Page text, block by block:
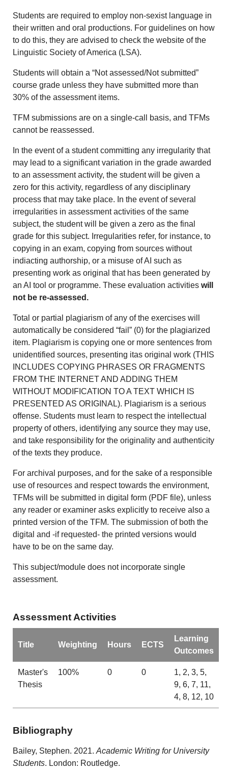
Students are required to employ non-sexist language in
their written and oral productions. For guidelines on how
to do this, they are advised to check the website of the
Linguistic Society of America (LSA).
Students will obtain a “Not assessed/Not submitted”
course grade unless they have submitted more than
30% of the assessment items.
TFM submissions are on a single-call basis, and TFMs
cannot be reassessed.
In the event of a student committing any irregularity that
may lead to a significant variation in the grade awarded
to an assessment activity, the student will be given a
zero for this activity, regardless of any disciplinary
process that may take place. In the event of several
irregularities in assessment activities of the same
subject, the student will be given a zero as the final
grade for this subject. Irregularities refer, for instance, to
copying in an exam, copying from sources without
indiacting authorship, or a misuse of AI such as
presenting work as original that has been generated by
an AI tool or programme. These evaluation activitieswill
not be re-assessed.
Total or partial plagiarism of any of the exercises will
automatically be considered “fail” (0) for the plagiarized
item. Plagiarism is copying one or more sentences from
unidentified sources, presenting itas original work (THIS
INCLUDES COPYING PHRASES OR FRAGMENTS
FROM THE INTERNET AND ADDING THEM
WITHOUT MODIFICATION TO A TEXT WHICH IS
PRESENTED AS ORIGINAL). Plagiarism is a serious
offense. Students must learn to respect the intellectual
property of others, identifying any source they may use,
and take responsibility for the originality and authenticity
of the texts they produce.
For archival purposes, and for the sake of a responsible
use of resources and respect towards the environment,
TFMs will be submitted in digital form (PDF file), unless
any reader or examiner asks explicitly to receive also a
printed version of the TFM. The submission of both the
digital and -if requested- the printed versions would
have to be on the same day.
This subject/module does not incorporate single
assessment.
Assessment Activities
Title Weighting Hours ECTS
Learning
Outcomes
Master's
Thesis
100% 0 0
1, 2, 3, 5,
9, 6, 7, 11,
4, 8, 12, 10
Bibliography
Bailey, Stephen. 2021.Academic Writing for University
Students. London: Routledge.